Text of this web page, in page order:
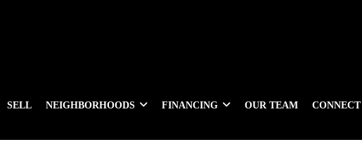
SELL NEIGHBORHOODS FINANCING OUR TEAM CONNECT